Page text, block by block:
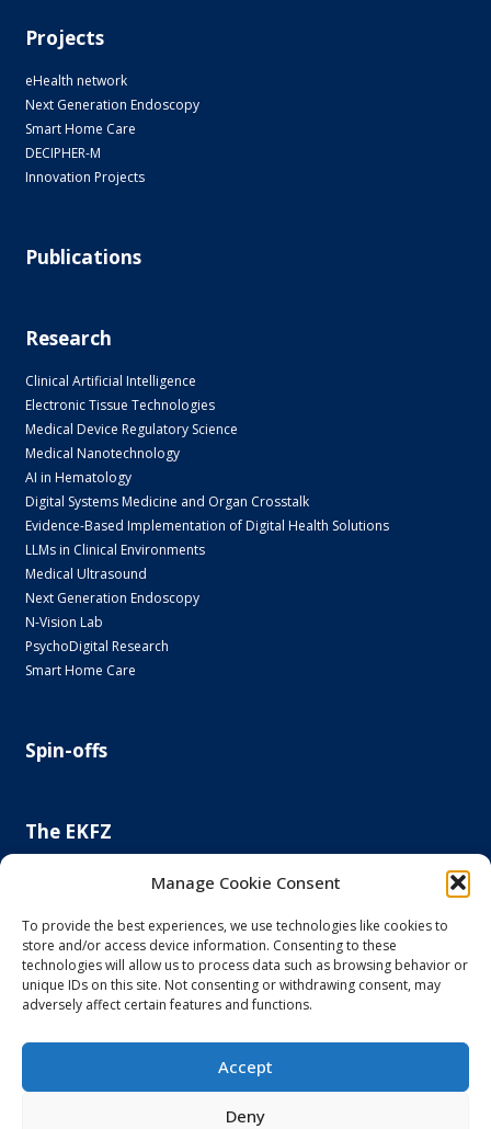
Manage Cookie Consent
To provide the best experiences, we use technologies like cookies to
store and/or access device information. Consenting to these
technologies will allow us to process data such as browsing behavior or
unique IDs on this site. Not consenting or withdrawing consent, may
adversely affect certain features and functions.
Accept
Deny
Projects
eHealth network
Next Generation Endoscopy
Smart Home Care
DECIPHER-M
Innovation Projects
Publications
Research
Clinical Artificial Intelligence
Electronic Tissue Technologies
Medical Device Regulatory Science
Medical Nanotechnology
AI in Hematology
Digital Systems Medicine and Organ Crosstalk
Evidence-Based Implementation of Digital Health Solutions
LLMs in Clinical Environments
Medical Ultrasound
Next Generation Endoscopy
N-Vision Lab
PsychoDigital Research
Smart Home Care
Spin-offs
The EKFZ
Regulatory Affairs Office
News and Events
Steering Committee
Else Kröner-Fresenius Foundation
Principal and Affiliated Investigators
Imprint and Privacy Policy